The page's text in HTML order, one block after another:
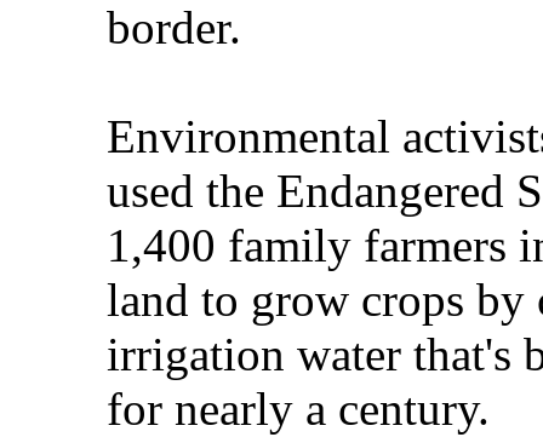
border.
Environmental
used the Endangered
1,400 family farmers
land to grow crops
irrigation water that's
for nearly a century.